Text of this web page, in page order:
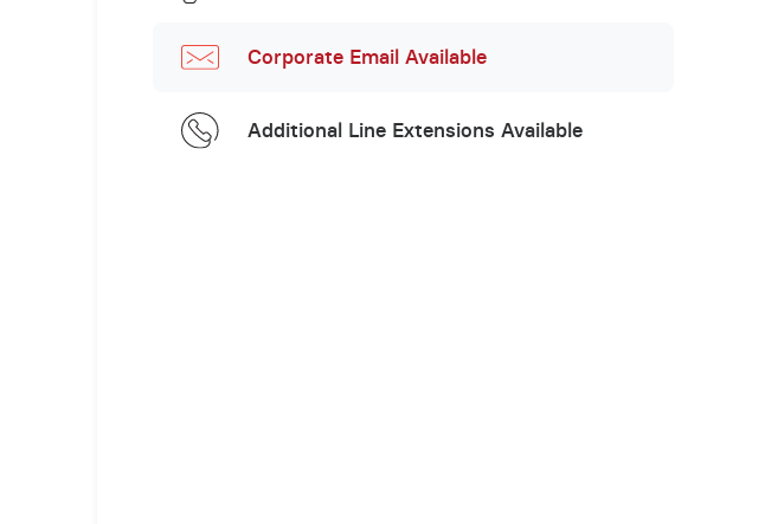
Corporate Email Available
Additional Line Extensions Available